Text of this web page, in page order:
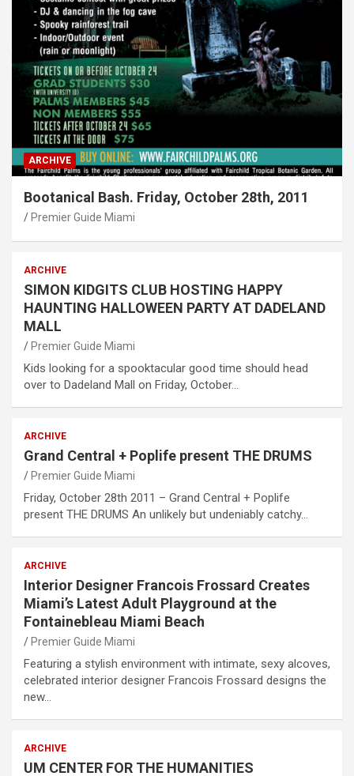
ARCHIVE
Bootanical Bash. Friday, October 28th, 2011
Premier Guide Miami
ARCHIVE
SIMON KIDGITS CLUB HOSTING HAPPY
HAUNTING HALLOWEEN PARTY AT DADELAND
MALL
Premier Guide Miami
Kids looking for a spooktacular good time should head
over to Dadeland Mall on Friday, October…
ARCHIVE
Grand Central + Poplife present THE DRUMS
Premier Guide Miami
Friday, October 28th 2011 – Grand Central + Poplife
present THE DRUMS An unlikely but undeniably catchy…
ARCHIVE
Interior Designer Francois Frossard Creates
Miami’s Latest Adult Playground at the
Fontainebleau Miami Beach
Premier Guide Miami
Featuring a stylish environment with intimate, sexy alcoves,
celebrated interior designer Francois Frossard designs the
new…
ARCHIVE
UM CENTER FOR THE HUMANITIES